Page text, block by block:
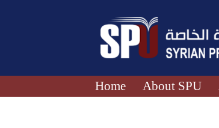
Home About SPU